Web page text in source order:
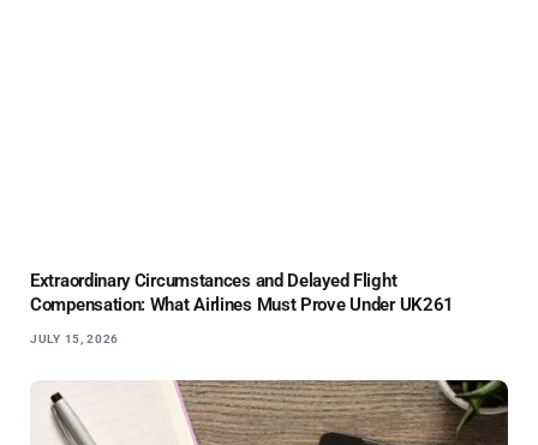
Extraordinary Circumstances and Delayed Flight
Compensation: What Airlines Must Prove Under UK261
JULY 15, 2026